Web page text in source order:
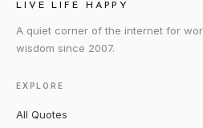
LIVE LIFE HAPPY
A quiet corner of the internet for
wisdom since 2007.
EXPLORE
All Quotes